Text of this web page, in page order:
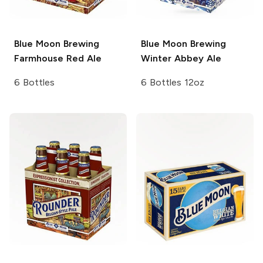
Blue Moon Brewing
Farmhouse Red Ale
6 Bottles
Blue Moon Brewing
Winter Abbey Ale
6 Bottles 12oz